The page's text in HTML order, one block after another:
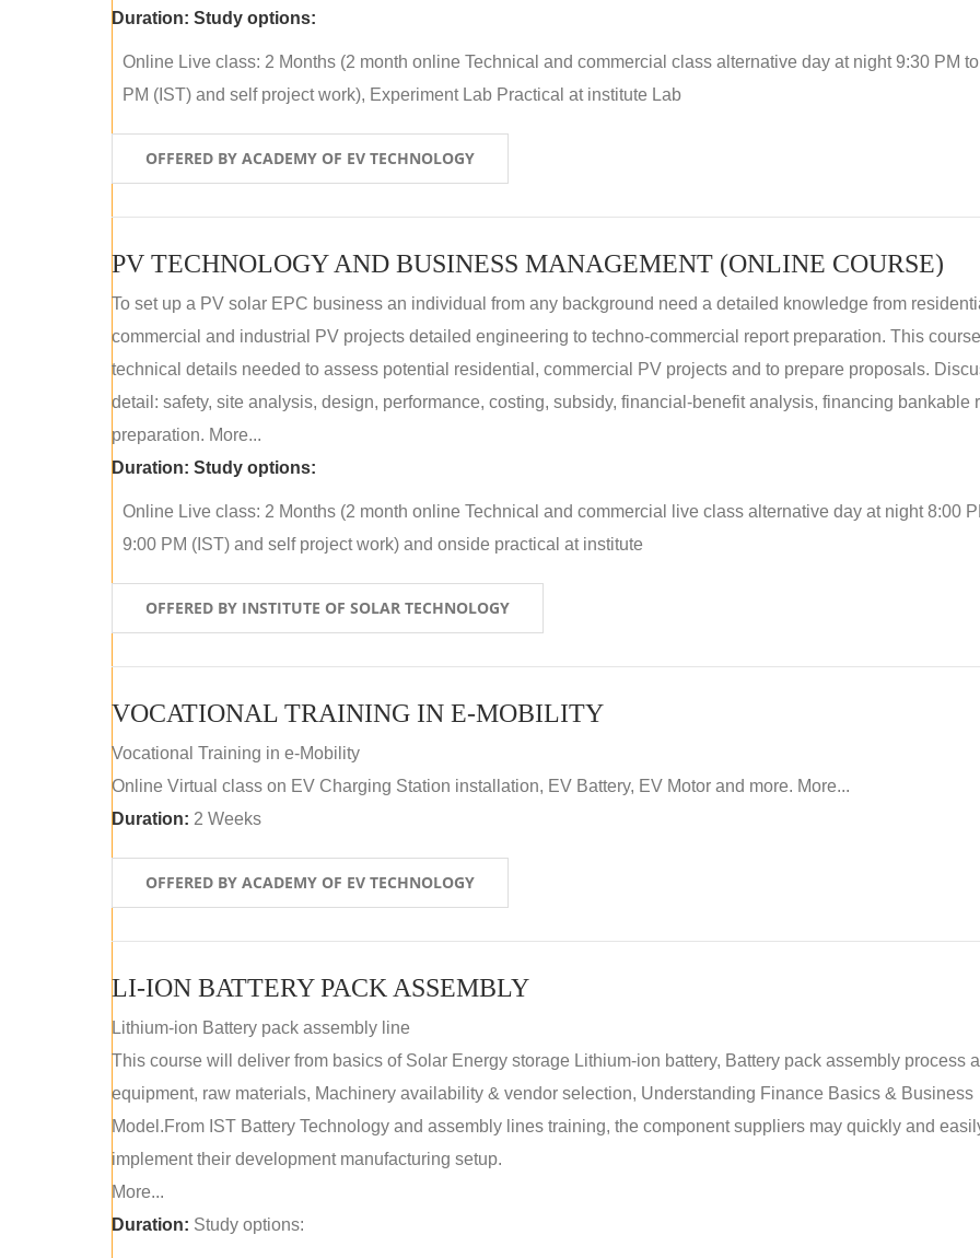
Duration: Study options:
Online Live class: 2 Months (2 month online Technical and commercial class alternative day at night 9:30 PM
PM (IST) and self project work), Experiment Lab Practical at institute Lab
OFFERED BY ACADEMY OF EV TECHNOLOGY
PV TECHNOLOGY AND BUSINESS MANAGEMENT (ONLINE COURSE)
To set up a PV solar EPC business an individual from any background need a detailed knowledge from
commercial and industrial PV projects detailed engineering to techno-commercial report preparation. This
technical details needed to assess potential residential, commercial PV projects and to prepare proposals.
detail: safety, site analysis, design, performance, costing, subsidy, financial-benefit analysis, financing bankable
preparation. More...
Duration: Study options:
Online Live class: 2 Months (2 month online Technical and commercial live class alternative day at night 8:00
9:00 PM (IST) and self project work) and onside practical at institute
OFFERED BY INSTITUTE OF SOLAR TECHNOLOGY
VOCATIONAL TRAINING IN E-MOBILITY
Vocational Training in e-Mobility
Online Virtual class on EV Charging Station installation, EV Battery, EV Motor and more. More...
Duration: 2 Weeks
OFFERED BY ACADEMY OF EV TECHNOLOGY
LI-ION BATTERY PACK ASSEMBLY
Lithium-ion Battery pack assembly line
This course will deliver from basics of Solar Energy storage Lithium-ion battery, Battery pack assembly process
equipment, raw materials, Machinery availability & vendor selection, Understanding Finance Basics & Business
Model.From IST Battery Technology and assembly lines training, the component suppliers may quickly and
implement their development manufacturing setup.
More...
Duration: Study options: